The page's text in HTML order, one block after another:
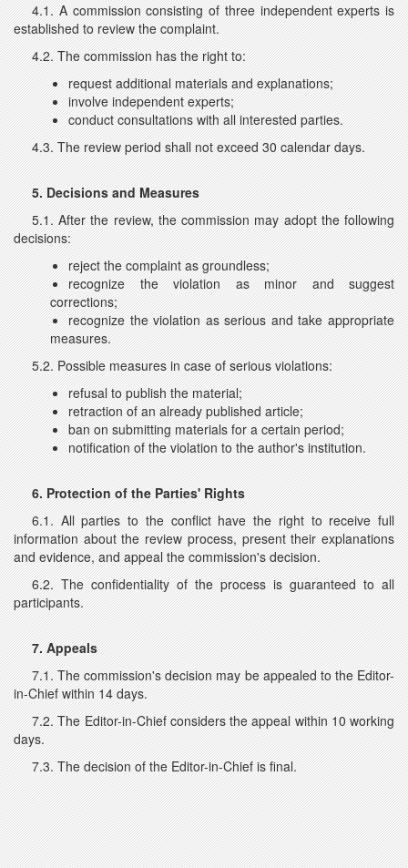
4.1. A commission consisting of three independent experts is
established to review the complaint.
4.2. The commission has the right to:
request additional materials and explanations;
involve independent experts;
conduct consultations with all interested parties.
4.3. The review period shall not exceed 30 calendar days.
5. Decisions and Measures
5.1. After the review, the commission may adopt the following
decisions:
reject the complaint as groundless;
recognize the violation as minor and suggest
corrections;
recognize the violation as serious and take appropriate
measures.
5.2. Possible measures in case of serious violations:
refusal to publish the material;
retraction of an already published article;
ban on submitting materials for a certain period;
notification of the violation to the author's institution.
6. Protection of the Parties' Rights
6.1. All parties to the conflict have the right to receive full
information about the review process, present their explanations
and evidence, and appeal the commission's decision.
6.2. The confidentiality of the process is guaranteed to all
participants.
7. Appeals
7.1. The commission's decision may be appealed to the Editor-
in-Chief within 14 days.
7.2. The Editor-in-Chief considers the appeal within 10 working
days.
7.3. The decision of the Editor-in-Chief is final.